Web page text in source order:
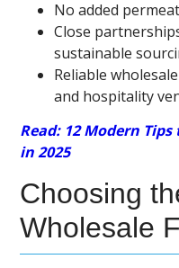
No added
Close
sustainable
Reliable
and hospitality
Read: 12 Modern
in 2025
Choosing
Wholesale